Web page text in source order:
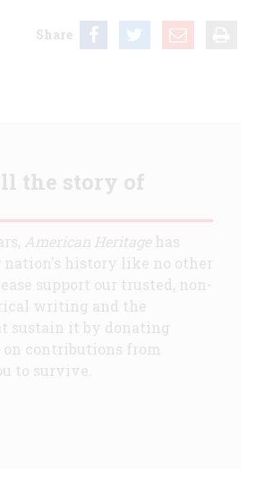
Share
the story of
American Heritagehas
nation's history like no other
support our trusted, non-
writing and the
sustain it by donating
on contributions from
to survive.